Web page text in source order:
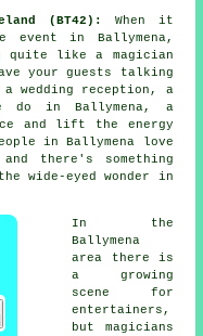
(BT42):
When it
event in Ballymena,
quite like a magician
your guests talking
wedding reception, a
do in Ballymena, a
and lift the energy
in Ballymena love
there's something
wide-eyed wonder in
In the
Ballymena
area there is
a growing
scene for
entertainers,
but magicians